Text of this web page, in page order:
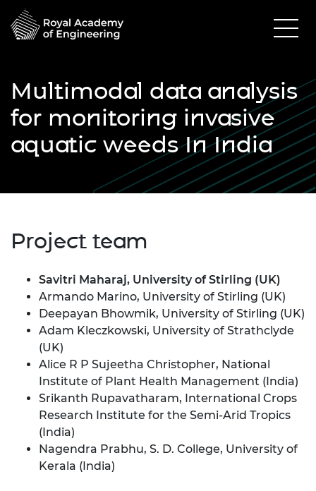
Multimodal data analysis
for monitoring invasive
aquatic weeds In India
Project team
Savitri Maharaj, University of Stirling (UK)
Armando Marino, University of Stirling (UK)
Deepayan Bhowmik, University of Stirling (UK)
Adam Kleczkowski, University of Strathclyde
(UK)
Alice R P Sujeetha Christopher, National
Institute of Plant Health Management (India)
Srikanth Rupavatharam, International Crops
Research Institute for the Semi-Arid Tropics
(India)
Nagendra Prabhu, S. D. College, University of
Kerala (India)